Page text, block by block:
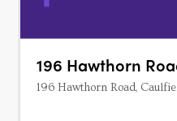
196 Hawthorn
196 Hawthorn Road,